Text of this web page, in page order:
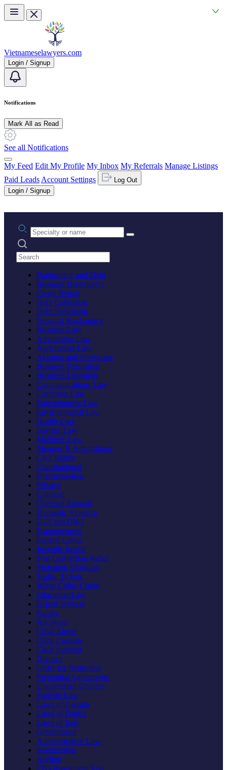
Skip to main content
Vietnameselawyers.com
Login / Signup
Notifications
Mark All as Read
See all Notifications
My Feed Edit My Profile My Inbox My Referrals Manage Listings
Paid Leads Account Settings
Log Out
Login / Signup
Practice area or name
Search practices
Bankruptcy and Debt
Business Bankruptcy
Credit Repair
Debt Collection
Debt Settlement
Personal Bankruptcy
Business Law
Advertising Law
Agricultural Law
Aviation and Aerospace
Business Formation
Business Litigation
Communications Law
Corporate Law
Entertainment Law
Environmental Law
Health Care
Internet Law
Maritime Law
Mergers & Acquisitions
Civil Rights
Constitutional
Discrimination
Privacy
Criminal
Criminal Appeals
Domestic Violence
DUI and DWI
Expungement
Federal Crime
Juvenile Justice
Post Conviction Relief
Probation Violation
Traffic Tickets
White Collar Crime
Education Law
Expert Witness
Family
Adoption
Child Abuse
Child Custody
Child Support
Divorce
Order for Protection
Prenuptial Agreements
Uncontested Divorce
Foreign Law
Laws of Canada
Laws of France
Laws of Italy
Government
Administrative Law
Immigration
Asylum
EB5 Investment Visa